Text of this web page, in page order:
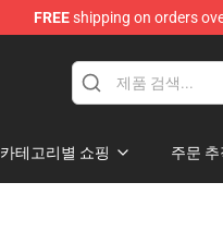
FREEshipping on orders
카테고리별 쇼핑 주문 추